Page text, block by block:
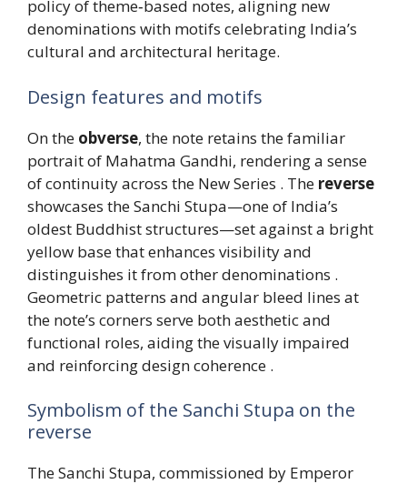
policy of theme‑based notes, aligning new
denominations with motifs celebrating India’s
cultural and architectural heritage.
Design features and motifs
On the obverse, the note retains the familiar
portrait of Mahatma Gandhi, rendering a sense
of continuity across the New Series . The reverse
showcases the Sanchi Stupa—one of India’s
oldest Buddhist structures—set against a bright
yellow base that enhances visibility and
distinguishes it from other denominations .
Geometric patterns and angular bleed lines at
the note’s corners serve both aesthetic and
functional roles, aiding the visually impaired
and reinforcing design coherence .
Symbolism of the Sanchi Stupa on the
reverse
The Sanchi Stupa, commissioned by Emperor